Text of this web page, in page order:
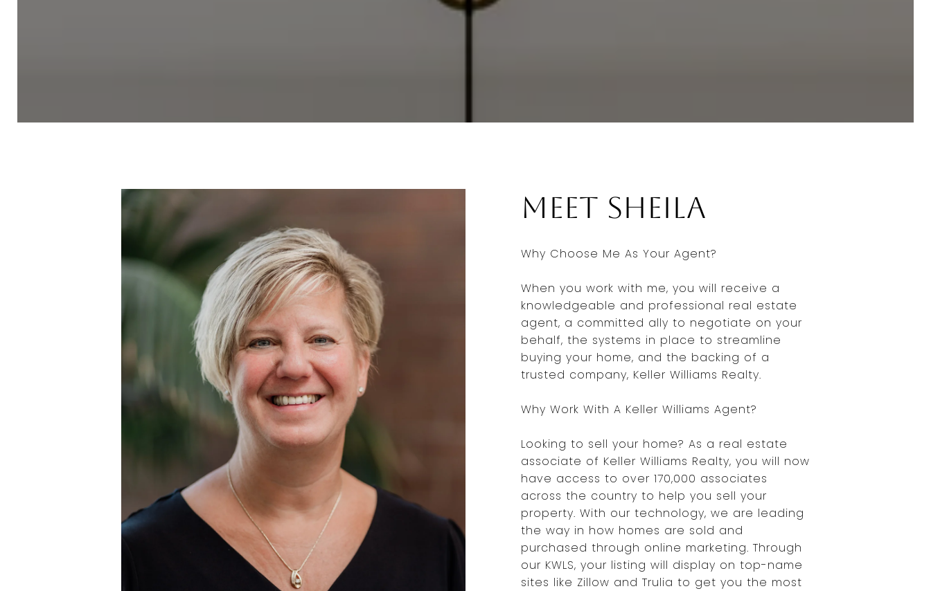
Meet Sheila
Why Choose Me As Your Agent?
When you work with me, you will receive a
knowledgeable and professional real estate
agent, a committed ally to negotiate on your
behalf, the systems in place to streamline
buying your home, and the backing of a
trusted company, Keller Williams Realty.
Why Work With A Keller Williams Agent?
Looking to sell your home? As a real estate
associate of Keller Williams Realty, you will now
have access to over 170,000 associates
across the country to help you sell your
property. With our technology, we are leading
the way in how homes are sold and
purchased through online marketing. Through
our KWLS, your listing will display on top-name
sites like Zillow and Trulia to get you the most